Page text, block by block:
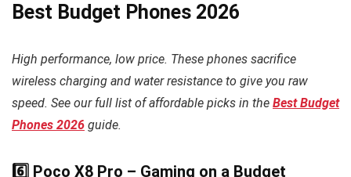
Best Budget Phones 2026
High performance, low price. These phones sacrifice
wireless charging and water resistance to give you raw
speed. See our full list of affordable picks in the Best Budget
Phones 2026 guide.
6️⃣ Poco X8 Pro – Gaming on a Budget